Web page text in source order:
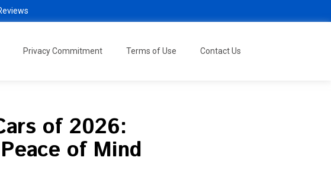
Privacy Commitment Terms of Use Contact Us
of 2026:
of Mind